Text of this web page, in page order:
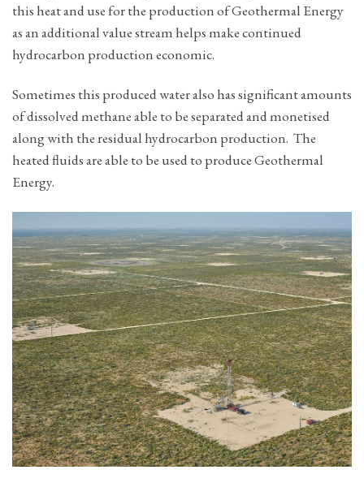
this heat and use for the production of Geothermal Energy
as an additional value stream helps make continued
hydrocarbon production economic.
Sometimes this produced water also has significant amounts
of dissolved methane able to be separated and monetised
along with the residual hydrocarbon production. The
heated fluids are able to be used to produce Geothermal
Energy.